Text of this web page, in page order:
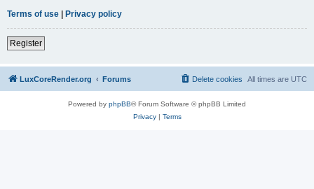
Terms of use | Privacy policy
Register
LuxCoreRender.org Forums All times are UTC
Delete cookies
Powered by phpBB® Forum Software © phpBB Limited
Privacy| Terms